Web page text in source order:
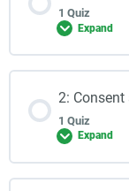
1 Quiz
Expand
2:
1 Quiz
Expand